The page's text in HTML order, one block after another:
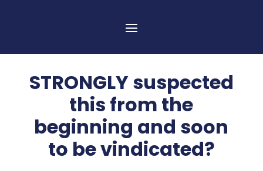
STRONGLY suspected
this from the
beginning and soon
to be vindicated?